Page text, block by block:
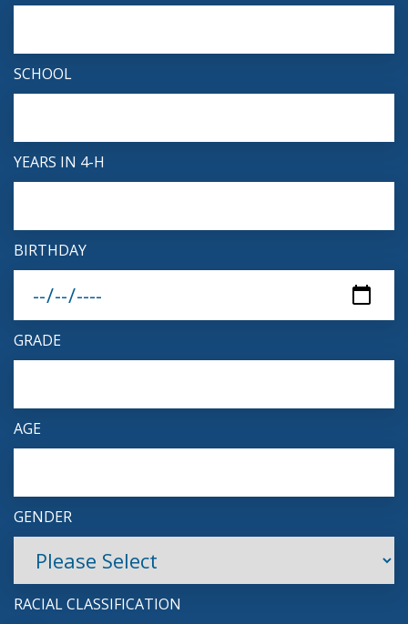
SCHOOL
YEARS IN 4-H
BIRTHDAY
GRADE
AGE
GENDER
RACIAL CLASSIFICATION